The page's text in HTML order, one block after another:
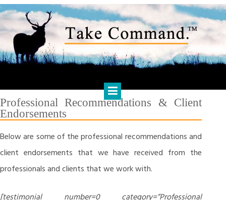
Skip
to
content
HARTS FINANCIAL SOLUTIONS
Financial Management & Analysis, Commercial & Business
Consulting, Holistic Financial Advice, Banking & Finance
Professional Recommendations & Client
Endorsements
Below are some of the professional recommendations and
client endorsements that we have received from the
professionals and clients that we work with.
[testimonial number=0 category=”Professional